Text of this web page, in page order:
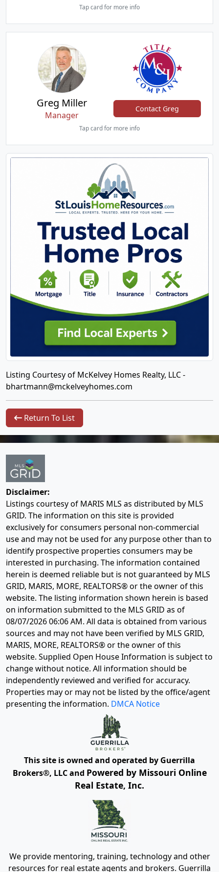
Tap card for more info
Greg Miller
Manager
Contact Greg
Tap card for more info
Listing Courtesy of McKelvey Homes Realty, LLC -
bhartmann@mckelveyhomes.com
Return To List
Disclaimer:
Listings courtesy of MARIS MLS as distributed by MLS
GRID. The information on this site is provided
exclusively for consumers personal non-commercial
use and may not be used for any purpose other than to
identify prospective properties consumers may be
interested in purchasing. The information contained
herein is deemed reliable but is not guaranteed by MLS
GRID, MARIS, MORE, REALTORS® or the owner of this
website. The listing information shown herein is based
on information submitted to the MLS GRID as of
08/07/2026 06:06 AM. All data is obtained from various
sources and may not have been verified by MLS GRID,
MARIS, MORE, REALTORS® or the owner of this
website. Supplied Open House Information is subject to
change without notice. All information should be
independently reviewed and verified for accuracy.
Properties may or may not be listed by the office/agent
presenting the information. DMCA Notice
This site is owned and operated by Guerrilla
Brokers®, LLC and Powered by Missouri Online
Real Estate, Inc.
We provide mentoring, training, technology and other
resources for real estate agents and brokers. Guerrilla